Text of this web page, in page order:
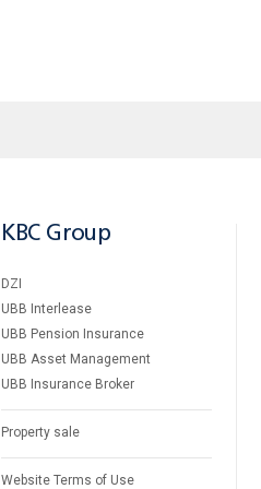
KBC Group
DZI
UBB Interlease
UBB Pension Insurance
UBB Asset Management
UBB Insurance Broker
Property sale
Website Terms of Use